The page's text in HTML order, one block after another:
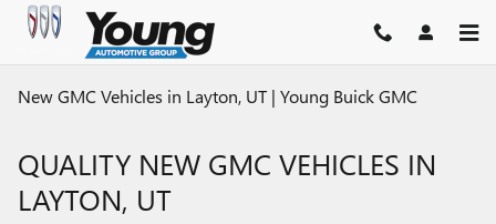
Skip to main content
New GMC Vehicles in Layton, UT | Young Buick GMC
QUALITY NEW GMC VEHICLES IN
LAYTON, UT